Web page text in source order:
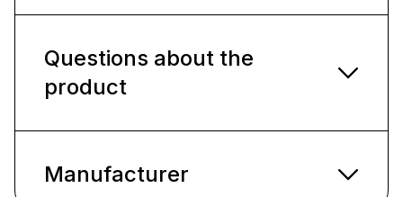
Questions about the
product
Manufacturer